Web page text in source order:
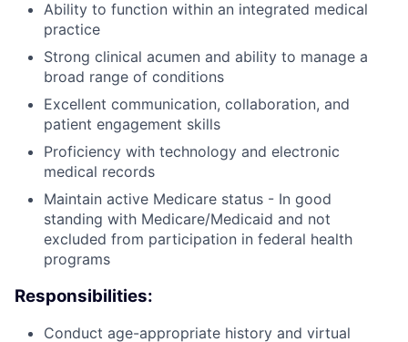
Ability to function within an integrated medical
practice
Strong clinical acumen and ability to manage a
broad range of conditions
Excellent communication, collaboration, and
patient engagement skills
Proficiency with technology and electronic
medical records
Maintain active Medicare status - In good
standing with Medicare/Medicaid and not
excluded from participation in federal health
programs
Responsibilities:
Conduct age-appropriate history and virtual